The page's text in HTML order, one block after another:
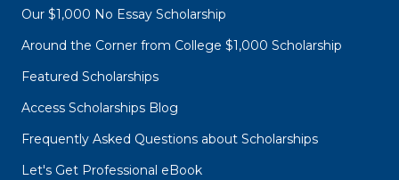
Our $1,000 No Essay Scholarship
Around the Corner from College $1,000 Scholarship
Featured Scholarships
Access Scholarships Blog
Frequently Asked Questions about Scholarships
Let's Get Professional eBook